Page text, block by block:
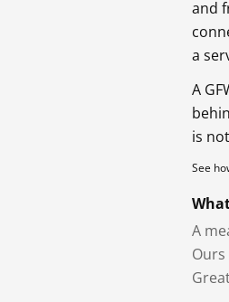
and
a
A
is
See
A